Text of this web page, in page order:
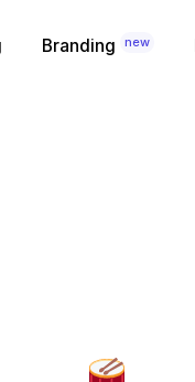
Branding new